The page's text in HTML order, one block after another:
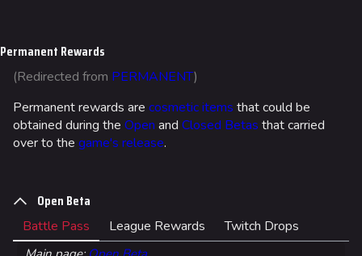
Permanent Rewards
(Redirected from PERMANENT)
Permanent rewards are cosmetic items that could be
obtained during the Open and Closed Betas that carried
over to the game's release.
Open Beta
Battle Pass League Rewards Twitch Drops